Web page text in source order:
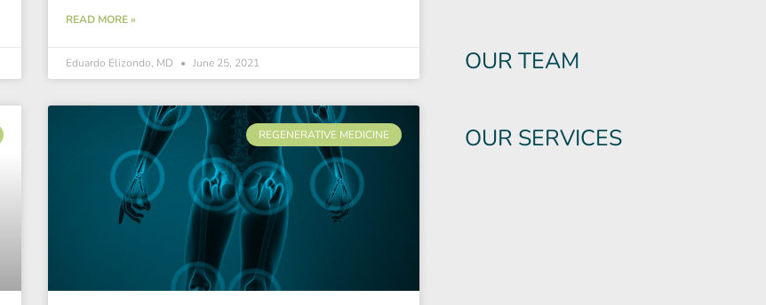
READ MORE »
Eduardo Elizondo, MD June 25, 2021
REGENERATIVE MEDICINE
OUR TEAM
OUR SERVICES